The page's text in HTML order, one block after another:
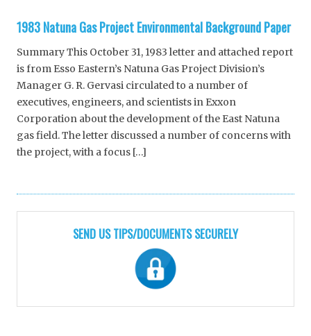
1983 Natuna Gas Project Environmental Background Paper
Summary This October 31, 1983 letter and attached report
is from Esso Eastern’s Natuna Gas Project Division’s
Manager G. R. Gervasi circulated to a number of
executives, engineers, and scientists in Exxon
Corporation about the development of the East Natuna
gas field. The letter discussed a number of concerns with
the project, with a focus […]
SEND US TIPS/DOCUMENTS SECURELY